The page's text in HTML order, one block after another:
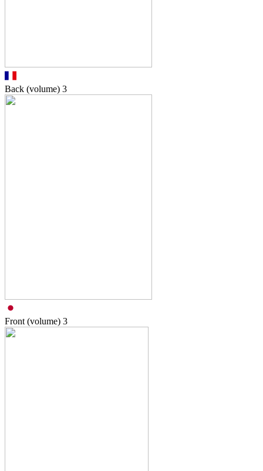
Back (volume) 3
Front (volume) 3